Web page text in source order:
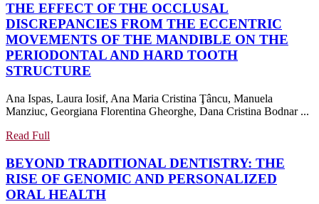
SPECIALISTS
TOWARD
THE
LINGUAL
ORTHODONTIC
TECHNIQUE
THE EFFECT OF THE OCCLUSAL
DISCREPANCIES FROM THE ECCENTRIC
MOVEMENTS OF THE MANDIBLE ON THE
PERIODONTAL AND HARD TOOTH
STRUCTURE
OF
THE
FROM
THE
ECCENTRIC
Ana Ispas, Laura Iosif, Ana Maria Cristina Ţâncu, Manuela
Manziuc, Georgiana Florentina Gheorghe, Dana Cristina Bodnar ...
Read Full
BEYOND TRADITIONAL DENTISTRY: THE
RISE OF GENOMIC AND PERSONALIZED
ORAL HEALTHBEYOND